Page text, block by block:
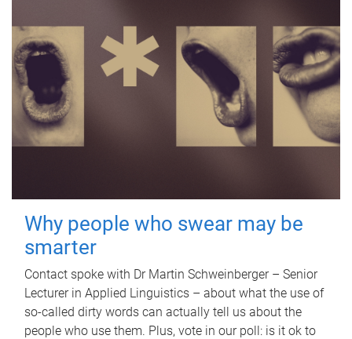
Why people who swear may be
smarter
Contact spoke with Dr Martin Schweinberger – Senior
Lecturer in Applied Linguistics – about what the use of
so-called dirty words can actually tell us about the
people who use them. Plus, vote in our poll: is it ok to